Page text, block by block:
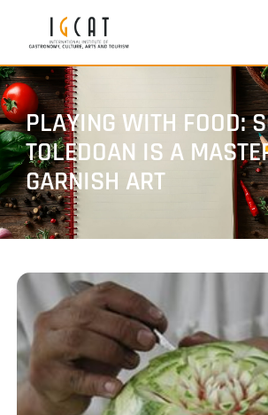
PLAYING WITH FOOD:
TOLEDOAN IS A
GARNISH ART